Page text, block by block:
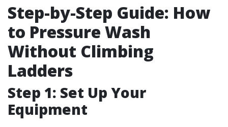
Step-by-Step Guide: How
to Pressure Wash
Without Climbing
Ladders
Step 1: Set Up Your
Equipment